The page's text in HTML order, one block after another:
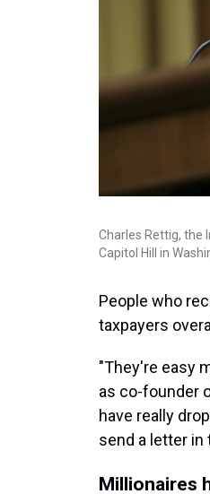
Charles Rettig, the
Capitol Hill in
People who
taxpayers
"They're easy
as co-founder
have really
send a letter in
Millionaires